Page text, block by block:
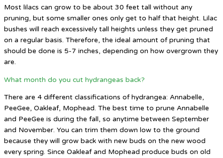
Most lilacs can grow to be about 30 feet tall without any
pruning, but some smaller ones only get to half that height. Lilac
bushes will reach excessively tall heights unless they get pruned
on a regular basis. Therefore, the ideal amount of pruning that
should be done is 5-7 inches, depending on how overgrown they
are.
What month do you cut hydrangeas back?
There are 4 different classifications of hydrangea: Annabelle,
PeeGee, Oakleaf, Mophead. The best time to prune Annabelle
and PeeGee is during the fall, so anytime between September
and November. You can trim them down low to the ground
because they will grow back with new buds on the new wood
every spring. Since Oakleaf and Mophead produce buds on old